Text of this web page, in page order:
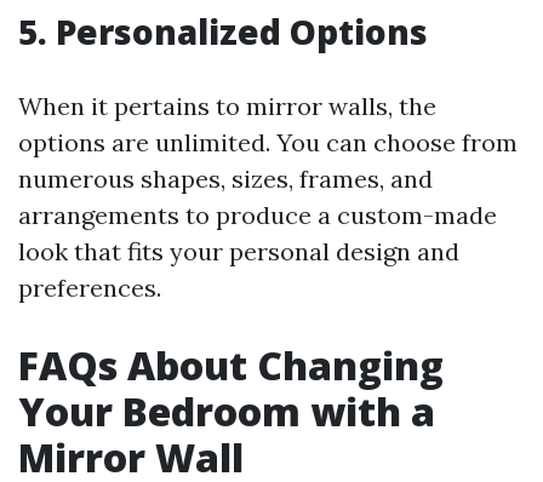
5. Personalized Options
When it pertains to mirror walls, the
options are unlimited. You can choose from
numerous shapes, sizes, frames, and
arrangements to produce a custom-made
look that fits your personal design and
preferences.
FAQs About Changing
Your Bedroom with a
Mirror Wall